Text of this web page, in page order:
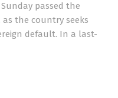
passed the
as the country seeks
default. In a last-